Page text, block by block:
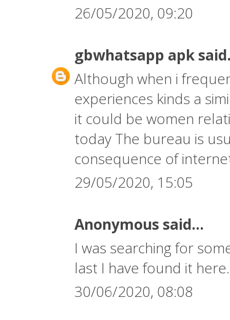
26/05/2020, 09:20
gbwhatsapp apk
Although when i
experiences kinds a
it could be women
today The bureau is
consequence of
29/05/2020, 15:05
Anonymous said...
I was searching for
last I have found it
30/06/2020, 08:08